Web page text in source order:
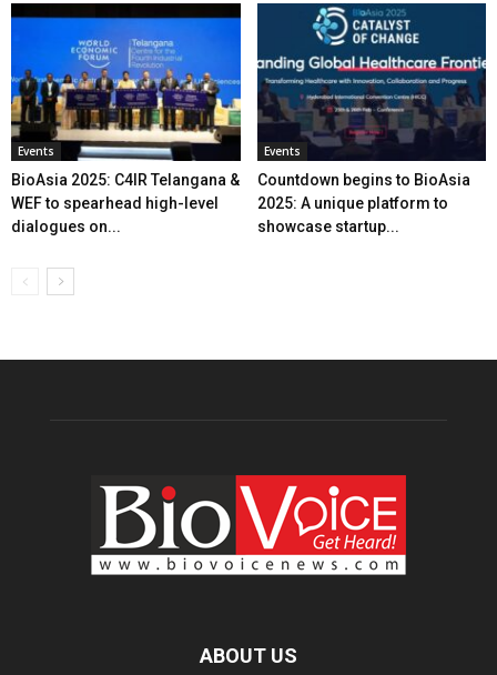
Events
BioAsia 2025: C4IR Telangana &
WEF to spearhead high-level
dialogues on...
Events
Countdown begins to BioAsia
2025: A unique platform to
showcase startup...
ABOUT US